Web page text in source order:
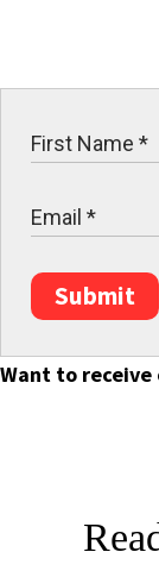
Submit
Want to